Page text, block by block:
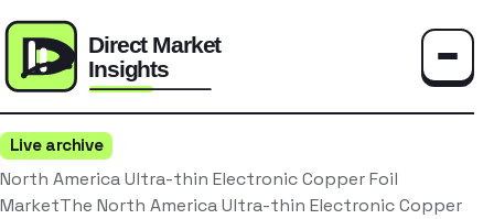
Live archive
North America Ultra-thin Electronic Copper Foil
MarketThe North America Ultra-thin Electronic Copper